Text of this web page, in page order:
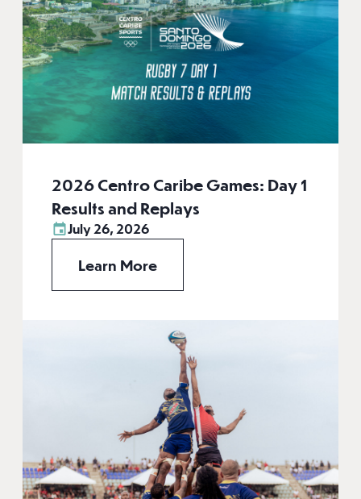
2026 Centro Caribe Games: Day 1
Results and Replays
July 26, 2026
Learn More